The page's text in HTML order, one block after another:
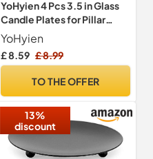
YoHyien 4 Pcs 3.5 in Glass
Candle Plates for Pillar
Candles, Round Pillar
Candle Holders,
Transparent Candle Dish for
Wedding, Christmas, Spa,
YoHyien
£ 8.59 £ 8.99
TO THE OFFER
13%
discount